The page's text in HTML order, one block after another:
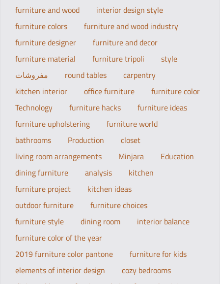
furniture and wood
interior design style
furniture colors
furniture and wood industry
furniture designer
furniture and decor
furniture material
furniture tripoli
style
مفروشات
round tables
carpentry
kitchen interior
office furniture
furniture color
Technology
furniture hacks
furniture ideas
furniture upholstering
furniture world
bathrooms
Production
closet
living room arrangements
Minjara
Education
dining furniture
analysis
kitchen
furniture project
kitchen ideas
outdoor furniture
furniture choices
furniture style
dining room
interior balance
furniture color of the year
2019 furniture color pantone
furniture for kids
elements of interior design
cozy bedrooms